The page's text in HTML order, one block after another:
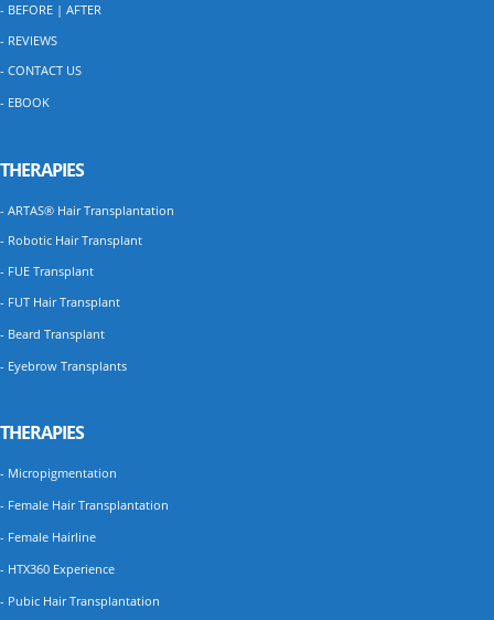
- BEFORE | AFTER
- REVIEWS
- CONTACT US
- EBOOK
THERAPIES
- ARTAS® Hair Transplantation
- Robotic Hair Transplant
- FUE Transplant
- FUT Hair Transplant
- Beard Transplant
- Eyebrow Transplants
THERAPIES
- Micropigmentation
- Female Hair Transplantation
- Female Hairline
- HTX360 Experience
- Pubic Hair Transplantation